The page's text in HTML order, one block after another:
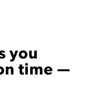
you
time —